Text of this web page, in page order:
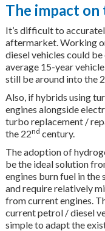
The impact
It’s difficult to
aftermarket. Working
diesel vehicles could be
average 15-year
still be around into the
Also, if hybrids using
engines alongside
turbo replacement /
the 22nd century.
The adoption of
be the ideal solution
engines burn fuel in the
and require relatively
from current engines.
current petrol / diesel
simple to adapt the